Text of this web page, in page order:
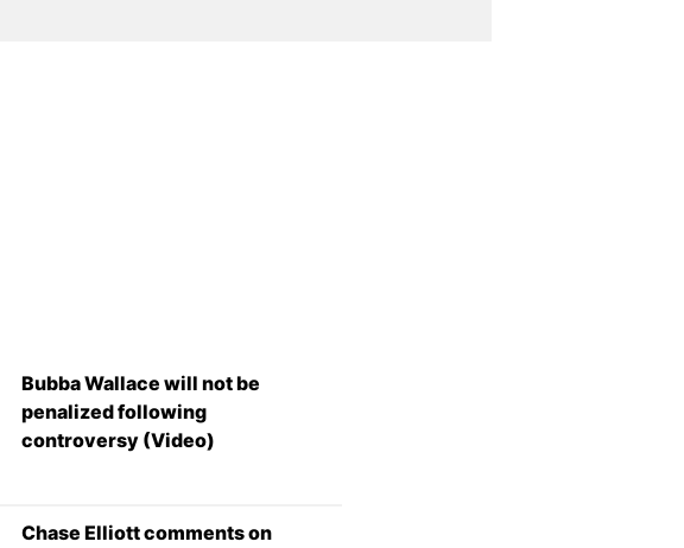
Bubba Wallace will not be
penalized following
controversy (Video)
Chase Elliott comments on